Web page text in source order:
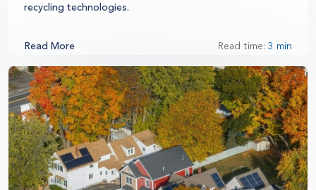
recycling technologies.
Read More Read time: 3 min